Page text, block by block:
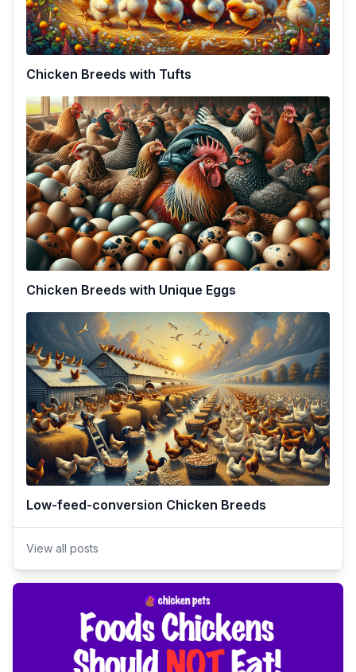
Chicken Breeds with Tufts
Chicken Breeds with Unique Eggs
Low-feed-conversion Chicken Breeds
View all posts